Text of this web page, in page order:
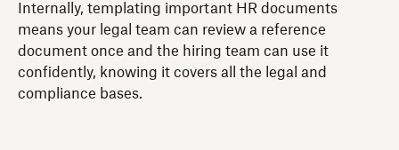
Internally, templating important HR documents
means your legal team can review a reference
document once and the hiring team can use it
confidently, knowing it covers all the legal and
compliance bases.